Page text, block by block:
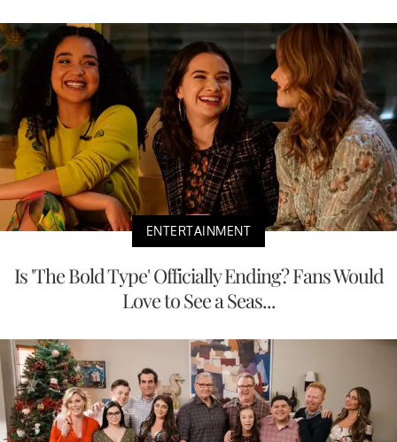
ENTERTAINMENT
Is 'The Bold Type' Officially Ending? Fans Would
Love to See a Seas...